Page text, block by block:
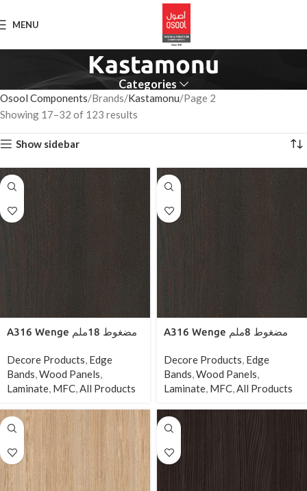
MENU
Kastamonu
Categories
Osool Components Brands Kastamonu Page 2
Showing 17–32 of 123 results
Show sidebar
A316 Wenge مضغوط 18ملم
Decore Products, Edge
Bands,Wood Panels,
Laminate, MFC,All Products
A316 Wenge مضغوط 8ملم
Decore Products, Edge
Bands,Wood Panels,
Laminate, MFC,All Products